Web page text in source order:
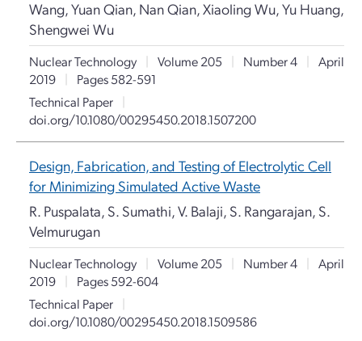
Wang, Yuan Qian, Nan Qian, Xiaoling Wu, Yu Huang,
Shengwei Wu
Nuclear Technology | Volume 205 | Number 4 | April
2019
|
Pages 582-591
Technical Paper
|
doi.org/10.1080/00295450.2018.1507200
Design, Fabrication, and Testing of Electrolytic Cell
for Minimizing Simulated Active Waste
R. Puspalata, S. Sumathi, V. Balaji, S. Rangarajan, S.
Velmurugan
Nuclear Technology | Volume 205 | Number 4 | April
2019
|
Pages 592-604
Technical Paper
|
doi.org/10.1080/00295450.2018.1509586